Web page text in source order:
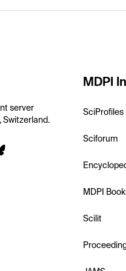
server
Switzerland.
MDPI
SciProfiles
Sciforum
MDPI
Scilit